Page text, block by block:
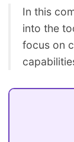
In this
into the
focus on